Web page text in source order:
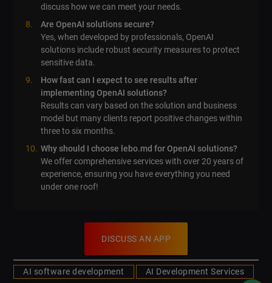
discuss how we can meet your needs.
Are OpenAI solutions secure?
Yes, when developed by professionals, OpenAI
solutions include robust security measures to protect
sensitive data.
How fast can I expect to see results after
implementing OpenAI solutions?
Results can vary based on the solution and business
model but many clients report positive changes within
three to six months.
Why should I choose lebo.md for OpenAI solutions?
We offer comprehensive services with over 20 years of
experience, ensuring you have everything you need
under one roof!
DISCUSS AN APP
AI software development AI Development Services